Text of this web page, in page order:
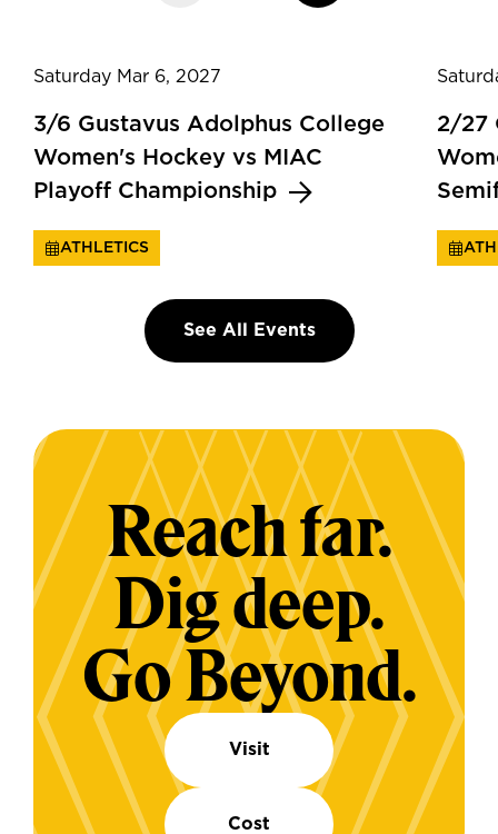
Saturday Mar 6, 2027
3/6 Gustavus Adolphus College
Women's Hockey vs MIAC
Playoff Championship
ATHLETICS
2/27
See All Events
Reach far.
Dig deep.
Go Beyond.
Visit
Cost